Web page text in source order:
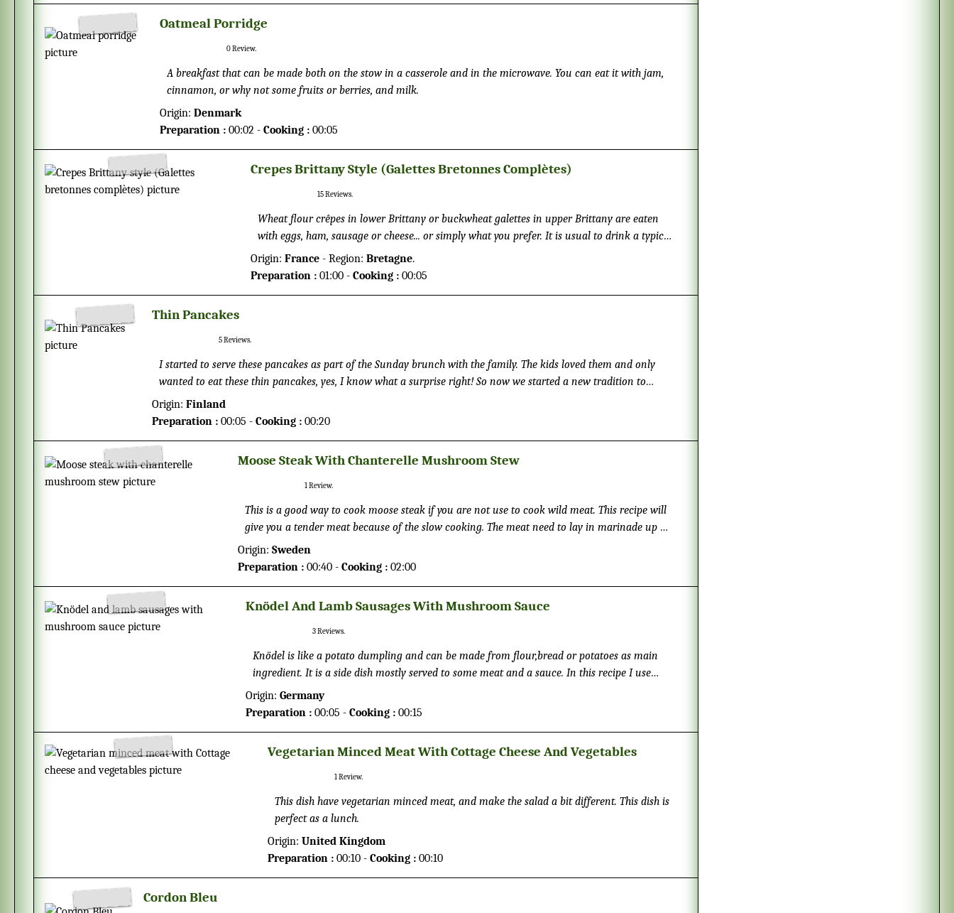
Oatmeal Porridge
0Review.
A breakfast that can be made both on the stow in a casserole and in the microwave. You can eat it with jam,
cinnamon, or why not some fruits or berries, and milk.
Origin:Denmark
Preparation : 00:02 -Cooking :00:05
Crepes Brittany Style (Galettes Bretonnes Complètes)
15Reviews.
Wheat flour crêpes in lower Brittany or buckwheat galettes in upper Brittany are eaten
with eggs, ham, sausage or cheese... or simply what you prefer. It is usual to drink a typical
cider from Brittany to the crepes.
Origin:France - Region:Bretagne.
Preparation : 01:00 -Cooking :00:05
Thin Pancakes
5Reviews.
I started to serve these pancakes as part of the Sunday brunch with the family. The kids loved them and only
wanted to eat these thin pancakes, yes, I know what a surprise right! So now we started a new tradition to
have pancake breakfast on Sundays instead. And do I need to say the kids longing for Sunday mornings. I got
the inspiration to these pancakes when I was in Finland. In the Nordic countries the pancakes are usually
cream.
Origin:Finland
Preparation : 00:05 -Cooking :00:20
Moose Steak With Chanterelle Mushroom Stew
1Review.
This is a good way to cook moose steak if you are not use to cook wild meat. This recipe will
give you a tender meat because of the slow cooking. The meat need to lay in marinade up to
4 days before you will cook it.
Origin:Sweden
Preparation : 00:40 -Cooking :02:00
Knödel And Lamb Sausages With Mushroom Sauce
3Reviews.
Knödel is like a potato dumpling and can be made from flour,bread or potatoes as main
ingredient. It is a side dish mostly served to some meat and a sauce. In this recipe I use
already prepared knödels.
Origin:Germany
Preparation : 00:05 -Cooking :00:15
Vegetarian Minced Meat With Cottage Cheese And Vegetables
1Review.
This dish have vegetarian minced meat, and make the salad a bit different. This dish is
perfect as a lunch.
Origin:United Kingdom
Preparation : 00:10 -Cooking :00:10
Cordon Bleu